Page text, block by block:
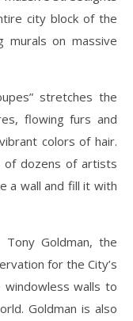
city block of the
on massive
stretches the
flowing furs and
colors of hair.
of dozens of artists
a wall and fill it with
Goldman, the
for the City’s
walls to
Goldman is also